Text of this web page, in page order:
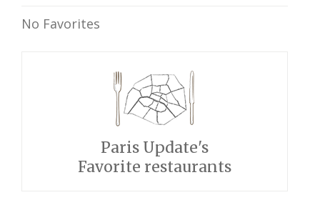
No Favorites
Paris Update's
Favorite restaurants